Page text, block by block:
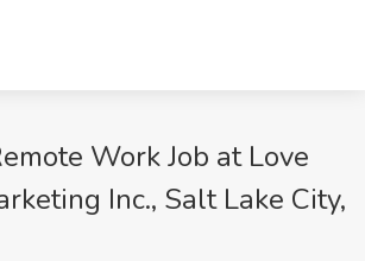
Work Job at Love
Inc., Salt Lake City,